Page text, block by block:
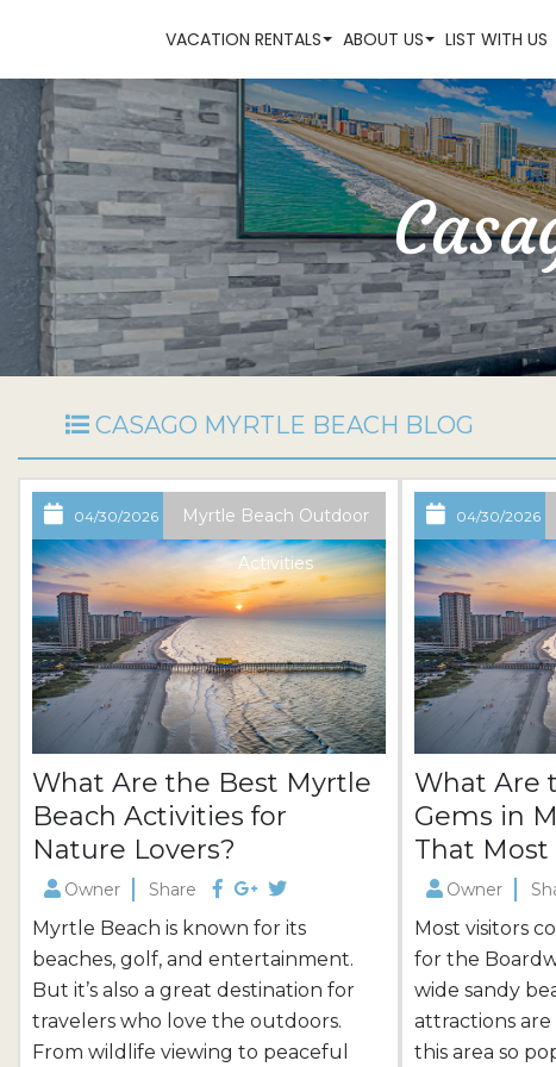
VACATION RENTALS ABOUT US LIST WITH US
CASAGO MYRTLE BEACH BLOG
04/30/2026 Myrtle Beach Outdoor
Activities
What Are the Best Myrtle
Beach Activities for
Nature Lovers?
Owner Share
Myrtle Beach is known for its
beaches, golf, and entertainment.
But it’s also a great destination for
travelers who love the outdoors.
From wildlife viewing to peaceful
04/30/2026
What Are
Gems in
That Most
Owner
Most visitors
for the
wide sandy
attractions
this area so